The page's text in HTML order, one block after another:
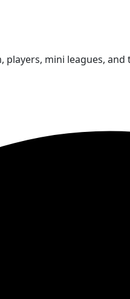
mini leagues,